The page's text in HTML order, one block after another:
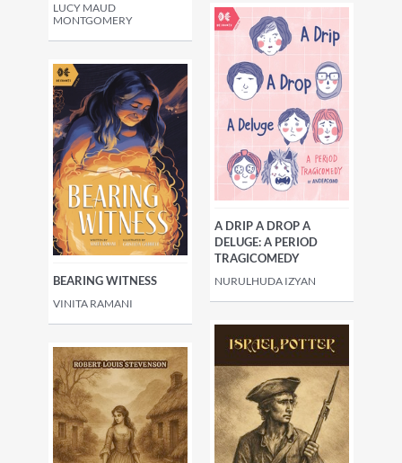
LUCY MAUD
MONTGOMERY
BEARING WITNESS
VINITA RAMANI
A DRIP A DROP A
DELUGE: A PERIOD
TRAGICOMEDY
NURULHUDA IZYAN